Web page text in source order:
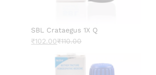
SBL Crataegus 1X Q
₹102.00₹110.00